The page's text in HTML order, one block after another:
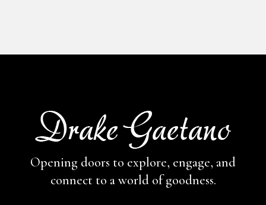
Opening doors to explore, engage, and
connect to a world of goodness.